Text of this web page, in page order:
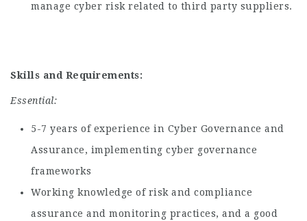
manage cyber risk related to third party suppliers.
Skills and Requirements:
Essential:
5-7 years of experience in Cyber Governance and
Assurance, implementing cyber governance
frameworks
Working knowledge of risk and compliance
assurance and monitoring practices, and a good